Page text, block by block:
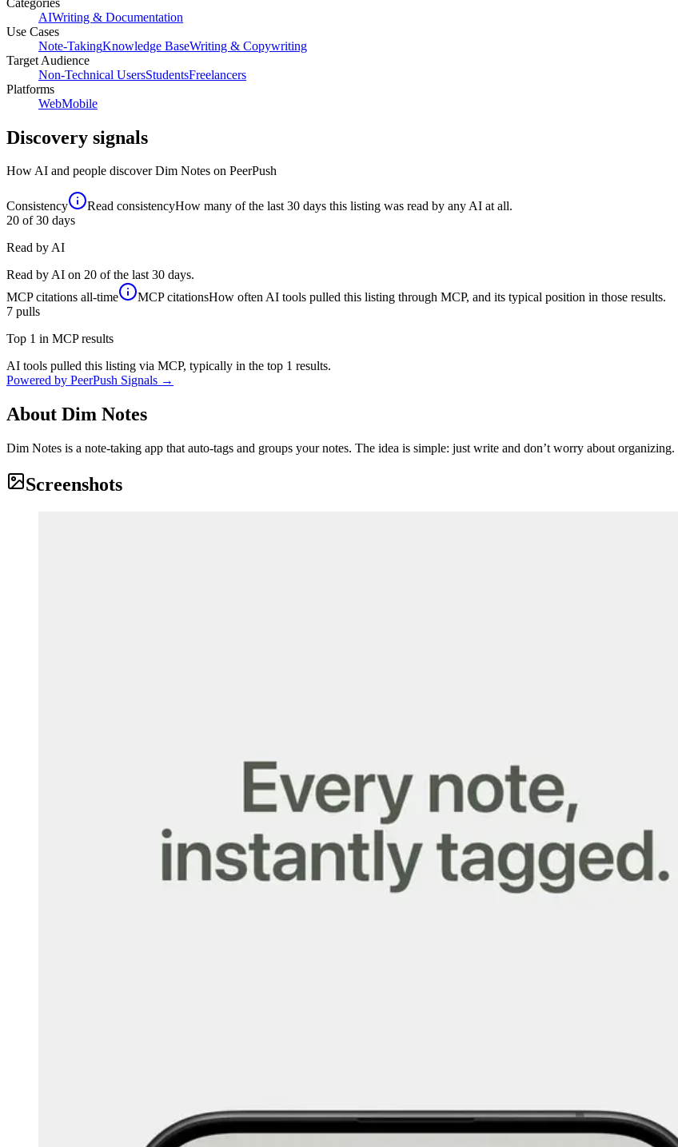
AIWriting & Documentation
Use Cases
Note-TakingKnowledge BaseWriting & Copywriting
Target Audience
Non-Technical UsersStudentsFreelancers
Platforms
WebMobile
Discovery signals
How AI and people discoverDim Notes on PeerPush
Consistency Read consistencyHow many of the last 30 days this listing was read by any AI at all.
20 of 30 days
Read by AI
Read by AI on 20 of the last 30 days.
MCP citations all-time MCP citationsHow often AI tools pulled this listing through MCP, and its typical position in those results.
7 pulls
Top 1 in MCP results
AI tools pulled this listing via MCP, typically in the top 1 results.
Powered by PeerPush Signals →
About Dim Notes
Dim Notes is a note-taking app that auto-tags and groups your notes. The idea is simple: just write and don’t worry about organizing.
Screenshots